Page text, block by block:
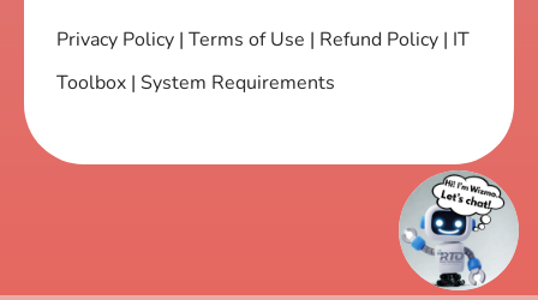
Privacy Policy | Terms of Use | Refund Policy | IT
Toolbox | System Requirements